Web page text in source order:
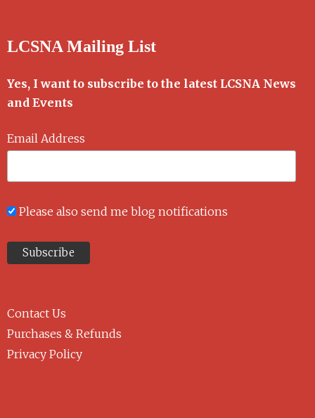
LCSNA Mailing List
Yes, I want to subscribe to the latest LCSNA News
and Events
Email Address
Please also send me blog notifications
Contact Us
Purchases & Refunds
Privacy Policy